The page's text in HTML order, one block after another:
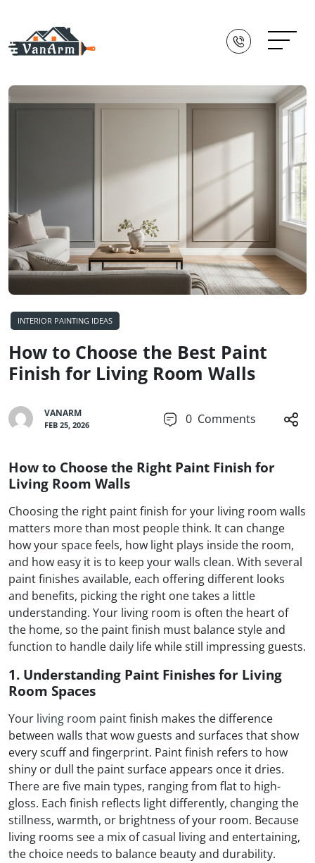
INTERIOR PAINTING IDEAS
How to Choose the Best Paint
Finish for Living Room Walls
VANARM
FEB 25, 2026 0 Comments
How to Choose the Right Paint Finish for
Living Room Walls
Choosing the right paint finish for your living room walls
matters more than most people think. It can change
how your space feels, how light plays inside the room,
and how easy it is to keep your walls clean. With several
paint finishes available, each offering different looks
and benefits, picking the right one takes a little
understanding. Your living room is often the heart of
the home, so the paint finish must balance style and
function to handle daily life while still impressing guests.
1. Understanding Paint Finishes for Living
Room Spaces
Your living room paintfinish makes the difference
between walls that wow guests and surfaces that show
every scuff and fingerprint. Paint finish refers to how
shiny or dull the paint surface appears once it dries.
There are five main types, ranging from flat to high-
gloss. Each finish reflects light differently, changing the
stillness, warmth, or brightness of your room. Because
living rooms see a mix of casual living and entertaining,
the choice needs to balance beauty and durability.